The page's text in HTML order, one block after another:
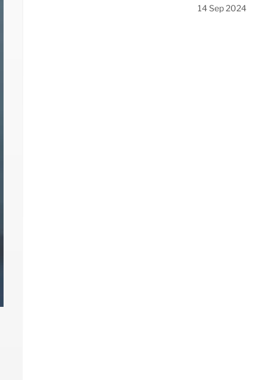
14 Sep 2024